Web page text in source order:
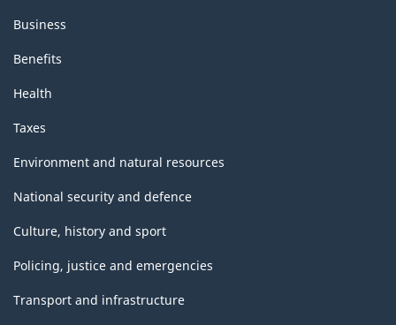
Business
Benefits
Health
Taxes
Environment and natural resources
National security and defence
Culture, history and sport
Policing, justice and emergencies
Transport and infrastructure